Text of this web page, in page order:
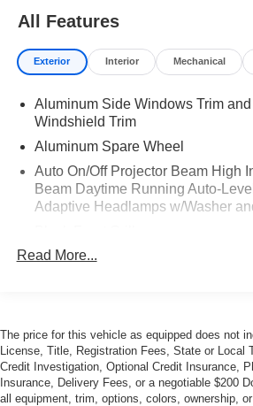
All Features
Exterior Interior Mechanical
Aluminum Side Windows Trim
Windshield Trim
Aluminum Spare Wheel
Auto On/Off Projector Beam High
Beam Daytime Running Auto-
Adaptive Headlamps w/Washer
Body-Colored Bodyside Insert and
Body-Colored Rear Bumper
Collapsible Spare Tire Mounted
Cornering Xenon Head Lamps
Read More...
The price for this vehicle as equipped does not
License, Title, Registration Fees, State or Local
Credit Investigation, Optional Credit Insurance,
Insurance, Delivery Fees, or a negotiable $200
all equipment, trim, options, colors, ownership,